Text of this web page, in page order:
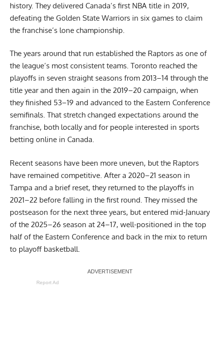
history. They delivered Canada’s first NBA title in 2019,
defeating the Golden State Warriors in six games to claim
the franchise’s lone championship.
The years around that run established the Raptors as one of
the league’s most consistent teams. Toronto reached the
playoffs in seven straight seasons from 2013–14 through the
title year and then again in the 2019–20 campaign, when
they finished 53–19 and advanced to the Eastern Conference
semifinals. That stretch changed expectations around the
franchise, both locally and for people interested in sports
betting online in Canada.
Recent seasons have been more uneven, but the Raptors
have remained competitive. After a 2020–21 season in
Tampa and a brief reset, they returned to the playoffs in
2021–22 before falling in the first round. They missed the
postseason for the next three years, but entered mid-January
of the 2025–26 season at 24–17, well-positioned in the top
half of the Eastern Conference and back in the mix to return
to playoff basketball.
Report Ad